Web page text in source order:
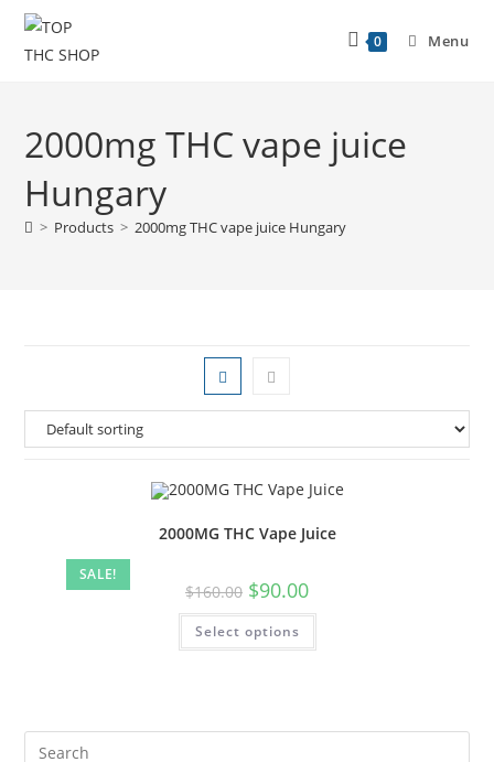
0 Menu
2000mg THC vape juice
Hungary
> Products > 2000mg THC vape juice Hungary
SALE!
2000MG THC Vape Juice
$160.00 $90.00
Select options